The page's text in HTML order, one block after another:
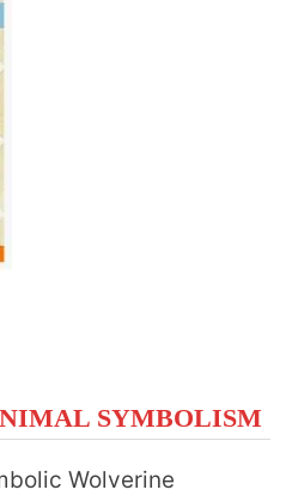
SYMBOLISM
Wolverine